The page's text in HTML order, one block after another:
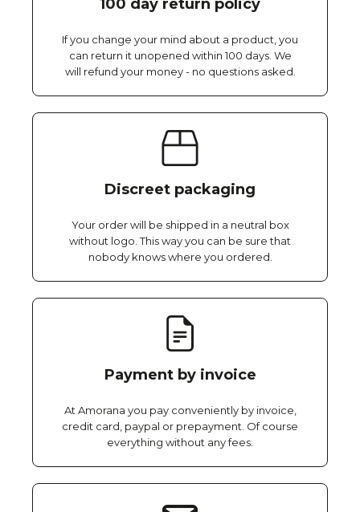
100 day return policy
If you change your mind about a product, you
can return it unopened within 100 days. We
will refund your money - no questions asked.
Discreet packaging
Your order will be shipped in a neutral box
without logo. This way you can be sure that
nobody knows where you ordered.
Payment by invoice
At Amorana you pay conveniently by invoice,
credit card, paypal or prepayment. Of course
everything without any fees.